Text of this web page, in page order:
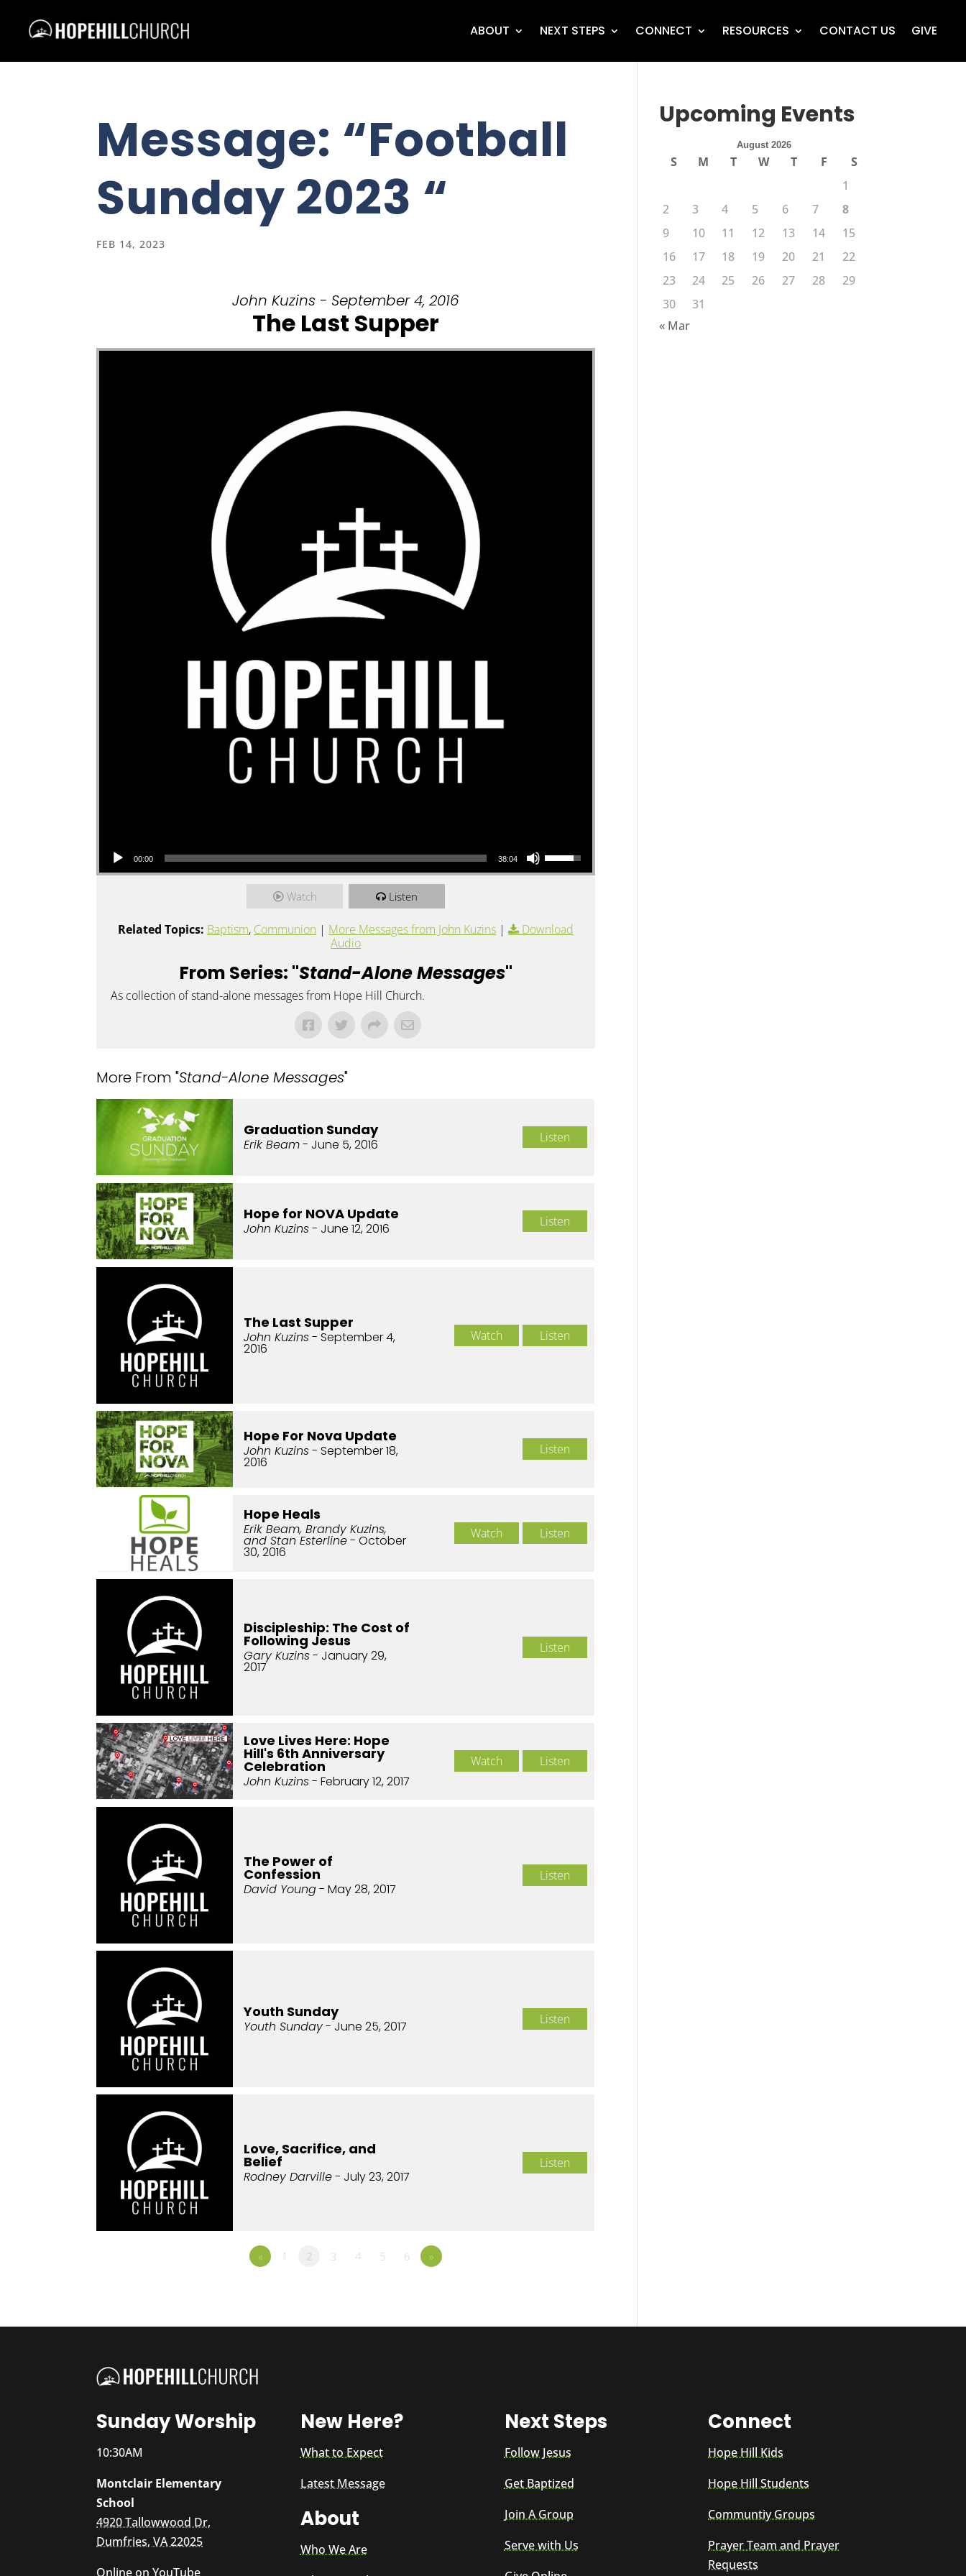
ABOUT NEXT STEPS CONNECT RESOURCES CONTACT US GIVE
Message: “Football
Sunday 2023 “
FEB 14, 2023
John Kuzins - September 4, 2016
The Last Supper
00:00 38:04
Watch Listen
Related Topics: Baptism, Communion | More Messages from John Kuzins |
Download
Audio
From Series: "Stand-Alone Messages"
As collection of stand-alone messages from Hope Hill Church.
More From "Stand-Alone Messages"
Graduation Sunday
Erik Beam- June 5, 2016 Listen
Hope for NOVA Update
John Kuzins- June 12, 2016 Listen
The Last Supper
John Kuzins- September 4,
2016
Watch Listen
Hope For Nova Update
John Kuzins- September 18,
2016
Listen
Hope Heals
Erik Beam, Brandy Kuzins,
and Stan Esterline- October
30, 2016
Watch Listen
Discipleship: The Cost of
Following Jesus
Gary Kuzins- January 29,
2017
Listen
Love Lives Here: Hope
Hill's 6th Anniversary
Celebration
John Kuzins- February 12, 2017
Watch Listen
The Power of
Confession
David Young- May 28, 2017
Listen
Youth Sunday
Youth Sunday- June 25, 2017 Listen
Love, Sacrifice, and
Belief
Rodney Darville- July 23, 2017
Listen
« 1 2 3 4 5 6 »
Upcoming Events
August 2026
S M T W T F
S
1
2
3 4 5 6 7
8
9
10 11 12 13 14
15
16
17 18 19 20 21
22
23
24 25 26 27 28
29
30
31
« Mar
Sunday Worship
10:30AM
Montclair Elementary
School
4920 Tallowwood Dr,
Dumfries, VA 22025
Online onYouTube
New Here?
What to Expect
Latest Message
About
Who We Are
Next Steps
Follow Jesus
Get Baptized
Join A Group
Serve with Us
Connect
Hope Hill Kids
Hope Hill Students
Communtiy Groups
Prayer Team and Prayer
Requests